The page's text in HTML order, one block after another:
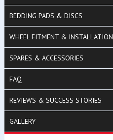
BEDDING PADS & DISCS
WHEEL FITMENT & INSTALLATION
SPARES & ACCESSORIES
FAQ
REVIEWS & SUCCESS STORIES
GALLERY